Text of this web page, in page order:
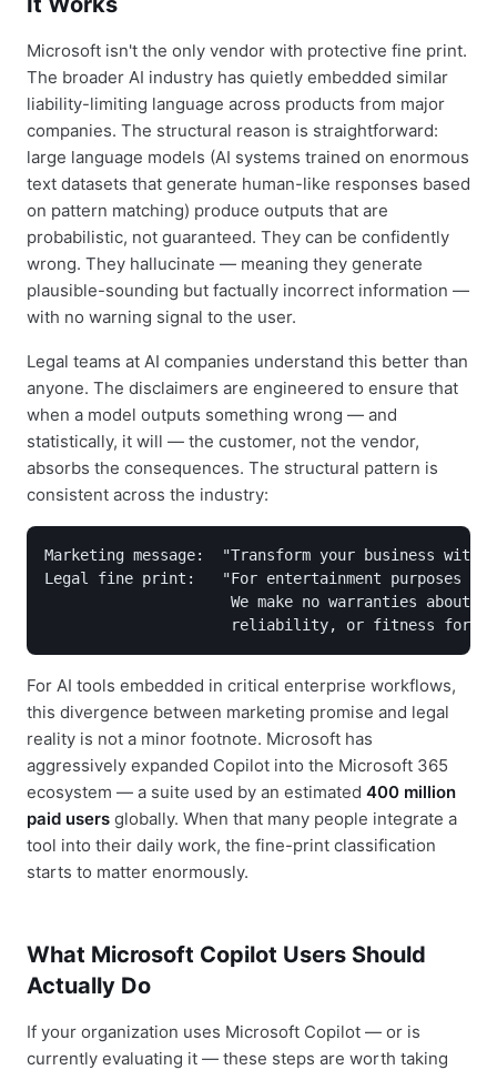
Microsoft isn't the only vendor with protective fine print.
The broader AI industry has quietly embedded similar
liability-limiting language across products from major
companies. The structural reason is straightforward:
large language models (AI systems trained on enormous
text datasets that generate human-like responses based
on pattern matching) produce outputs that are
probabilistic, not guaranteed. They can be confidently
wrong. They hallucinate — meaning they generate
plausible-sounding but factually incorrect information —
with no warning signal to the user.
Legal teams at AI companies understand this better than
anyone. The disclaimers are engineered to ensure that
when a model outputs something wrong — and
statistically, it will — the customer, not the vendor,
absorbs the consequences. The structural pattern is
consistent across the industry:
Marketing message:  "Transform your business
Legal fine print:   "For entertainment purposes
We make no warranties about
reliability, or fitness for
For AI tools embedded in critical enterprise workflows,
this divergence between marketing promise and legal
reality is not a minor footnote. Microsoft has
aggressively expanded Copilot into the Microsoft 365
ecosystem — a suite used by an estimated 400 million
paid users globally. When that many people integrate a
tool into their daily work, the fine-print classification
starts to matter enormously.
What Microsoft Copilot Users Should
Actually Do
If your organization uses Microsoft Copilot — or is
currently evaluating it — these steps are worth taking